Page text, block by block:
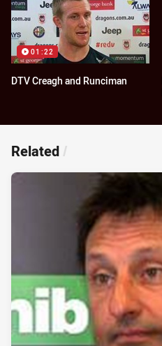
01:22
DTV Creagh and Runciman
Related /